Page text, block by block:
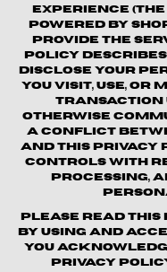
experience (the
powered by
provide the
Policy
disclose your
you visit, use, or
transaction
otherwise
a conflict
and this Privacy
controls with
processing,
Please read
By using and
you
Privacy